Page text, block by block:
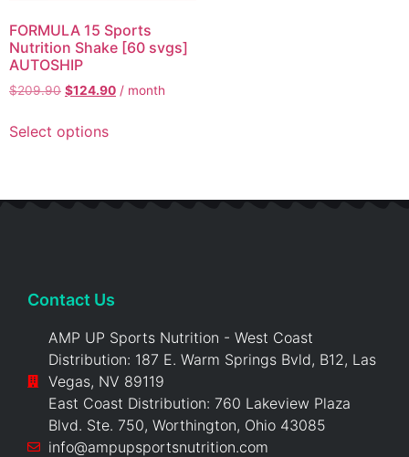
FORMULA 15 Sports
Nutrition Shake [60 svgs]
AUTOSHIP
$209.90 $124.90 / month
Select options
Contact Us
AMP UP Sports Nutrition - West Coast
Distribution: 187 E. Warm Springs Bvld, B12, Las
Vegas, NV 89119
East Coast Distribution: 760 Lakeview Plaza
Blvd. Ste. 750, Worthington, Ohio 43085
info@ampupsportsnutrition.com